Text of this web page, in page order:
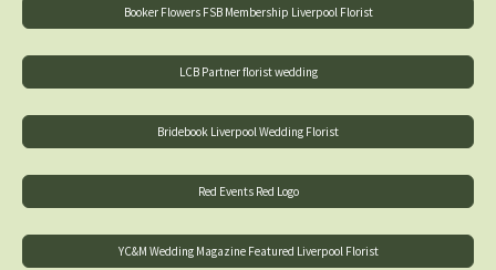
Booker Flowers FSB Membership Liverpool Florist
LCB Partner florist wedding
Bridebook Liverpool Wedding Florist
Red Events Red Logo
YC&M Wedding Magazine Featured Liverpool Florist